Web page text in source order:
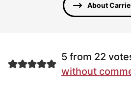
About Carrie
5 from 22
without